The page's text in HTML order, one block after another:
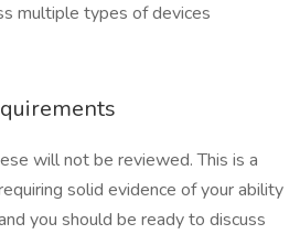
multiple types of devices
will not be reviewed. This is a
solid evidence of your ability
you should be ready to discuss